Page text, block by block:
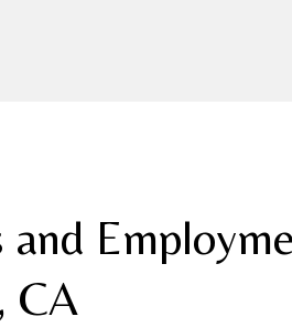
and
CA